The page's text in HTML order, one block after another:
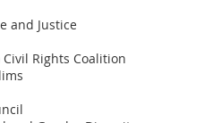
and Justice
Rights Coalition